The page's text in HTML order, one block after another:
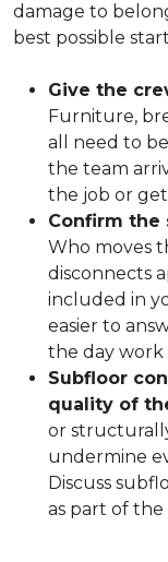
damage to
best possible
Give the
Furniture,
all need to
the team
the job or
Confirm the
Who moves
disconnects
included in
easier to
the day work
Subfloor
quality of
or
undermine
Discuss
as part of the